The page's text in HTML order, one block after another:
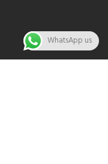
WhatsApp us